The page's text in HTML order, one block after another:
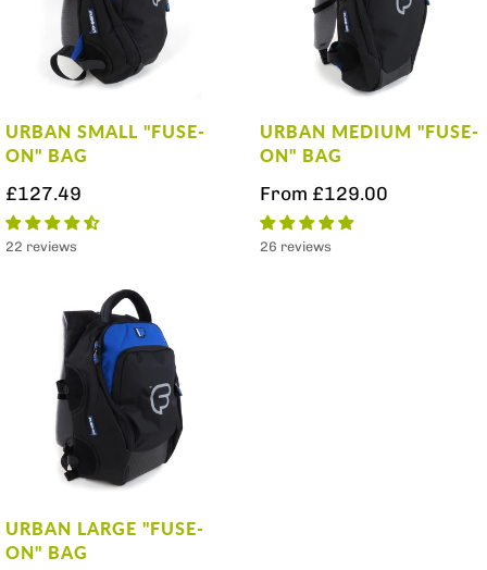
URBAN SMALL "FUSE-
ON" BAG
£127.49
22 reviews
URBAN MEDIUM "FUSE-
ON" BAG
From £129.00
26 reviews
URBAN LARGE "FUSE-
ON" BAG